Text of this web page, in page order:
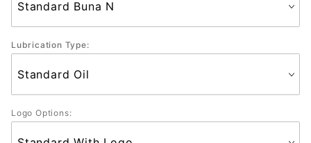
Lubrication Type:
Logo Options: